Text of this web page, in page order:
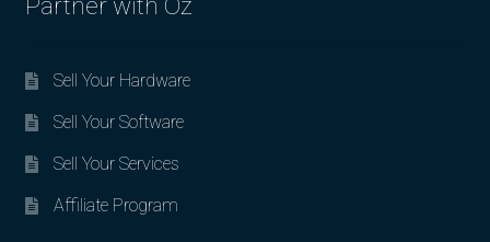
Partner with Oz
Sell Your Hardware
Sell Your Software
Sell Your Services
Affiliate Program